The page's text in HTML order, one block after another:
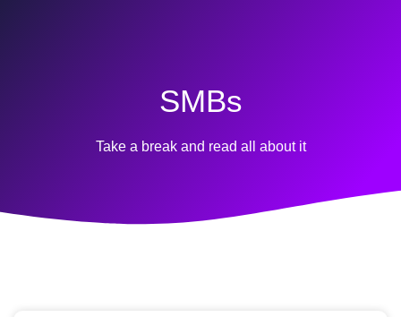
SMBs
Take a break and read all about it